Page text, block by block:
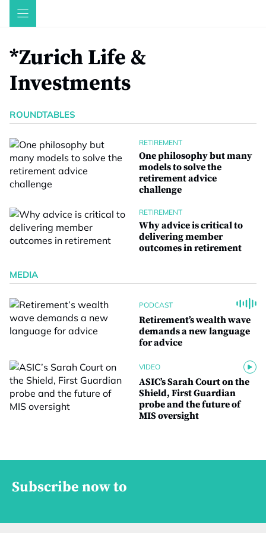
Skip
*Zurich Life &
Investments
ROUNDTABLES
RETIREMENT
One philosophy but many
models to solve the
retirement advice
challenge
RETIREMENT
Why advice is critical to
delivering member
outcomes in retirement
MEDIA
PODCAST
Retirement’s wealth wave
demands a new language
for advice
VIDEO
ASIC’s Sarah Court on the
Shield, First Guardian
probe and the future of
MIS oversight
Subscribe now to